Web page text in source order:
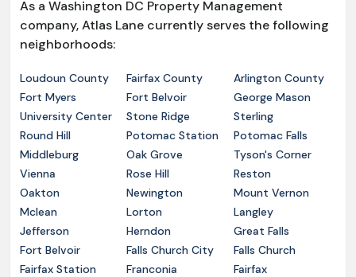
As a Washington DC Property Management
company, Atlas Lane currently serves the following
neighborhoods:
Loudoun County Fairfax County
Arlington County
Fort Myers
Fort Belvoir
George Mason
University Center
Stone Ridge
Sterling
Round Hill
Potomac Station
Potomac Falls
Middleburg
Oak Grove
Tyson's Corner
Vienna
Rose Hill
Reston
Oakton
Newington
Mount Vernon
Mclean
Lorton
Langley
Jefferson
Herndon
Great Falls
Fort Belvoir
Falls Church City
Falls Church
Fairfax Station
Franconia
Fairfax